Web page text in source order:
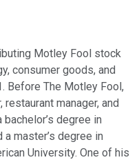
Motley Fool stock
consumer goods, and
Before The Motley Fool,
manager, and
degree in
master’s degree in
University. One of his